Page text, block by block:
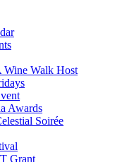
Walk Host
Awards
Soirée
Grant